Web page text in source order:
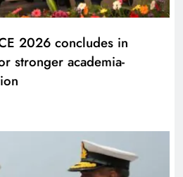
2026 concludes in
stronger academia-